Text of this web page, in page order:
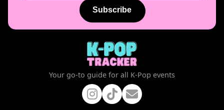
Subscribe
Your go-to guide for all K-Pop events